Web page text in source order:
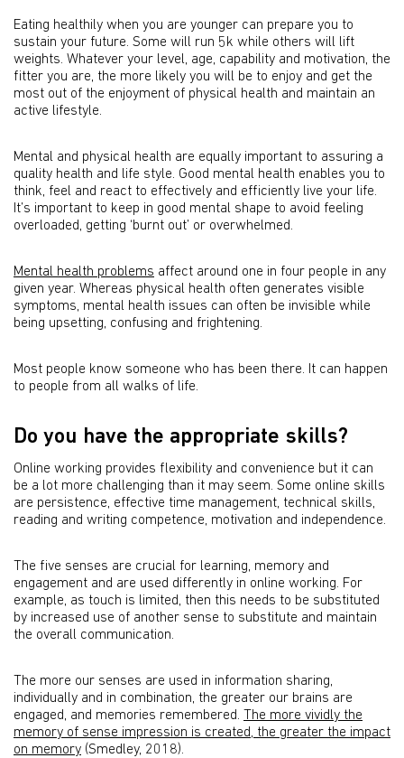
Eating healthily when you are younger can prepare you to
sustain your future. Some will run 5k while others will lift
weights. Whatever your level, age, capability and motivation, the
fitter you are, the more likely you will be to enjoy and get the
most out of the enjoyment of physical health and maintain an
active lifestyle.
Mental and physical health are equally important to assuring a
quality health and life style. Good mental health enables you to
think, feel and react to effectively and efficiently live your life.
It’s important to keep in good mental shape to avoid feeling
overloaded, getting ‘burnt out’ or overwhelmed.
Mental health problems affect around one in four people in any
given year. Whereas physical health often generates visible
symptoms, mental health issues can often be invisible while
being upsetting, confusing and frightening.
Most people know someone who has been there. It can happen
to people from all walks of life.
Do you have the appropriate skills?
Online working provides flexibility and convenience but it can
be a lot more challenging than it may seem. Some online skills
are persistence, effective time management, technical skills,
reading and writing competence, motivation and independence.
The five senses are crucial for learning, memory and
engagement and are used differently in online working. For
example, as touch is limited, then this needs to be substituted
by increased use of another sense to substitute and maintain
the overall communication.
The more our senses are used in information sharing,
individually and in combination, the greater our brains are
engaged, and memories remembered.
The more vividly the
memory of sense impression is created, the greater the impact
on memory (Smedley, 2018).